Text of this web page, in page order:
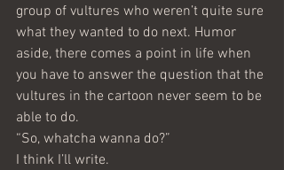
group of vultures who weren’t quite sure
what they wanted to do next. Humor
aside, there comes a point in life when
you have to answer the question that the
vultures in the cartoon never seem to be
able to do.
“So, whatcha wanna do?”
I think I’ll write.